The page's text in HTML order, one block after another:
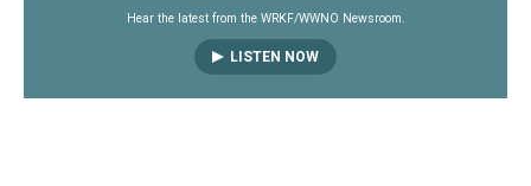
Hear the latest from the WRKF/WWNO Newsroom.
LISTEN NOW